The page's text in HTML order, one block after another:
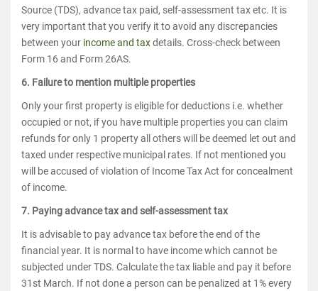
Source (TDS), advance tax paid, self-assessment tax etc. It is
very important that you verify it to avoid any discrepancies
between your income and taxdetails. Cross-check between
Form 16 and Form 26AS.
6. Failure to mention multiple properties
Only your first property is eligible for deductions i.e. whether
occupied or not, if you have multiple properties you can claim
refunds for only 1 property all others will be deemed let out and
taxed under respective municipal rates. If not mentioned you
will be accused of violation of Income Tax Act for concealment
of income.
7. Paying advance tax and self-assessment tax
It is advisable to pay advance tax before the end of the
financial year. It is normal to have income which cannot be
subjected under TDS. Calculate the tax liable and pay it before
31st March. If not done a person can be penalized at 1% every